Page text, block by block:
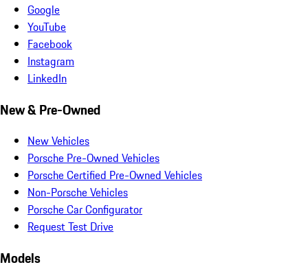
Google
YouTube
Facebook
Instagram
LinkedIn
New & Pre-Owned
New Vehicles
Porsche Pre-Owned Vehicles
Porsche Certified Pre-Owned Vehicles
Non-Porsche Vehicles
Porsche Car Configurator
Request Test Drive
Models